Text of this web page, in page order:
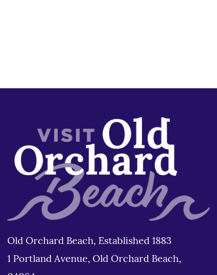
Old Orchard Beach, Established 1883
1 Portland Avenue, Old Orchard Beach,